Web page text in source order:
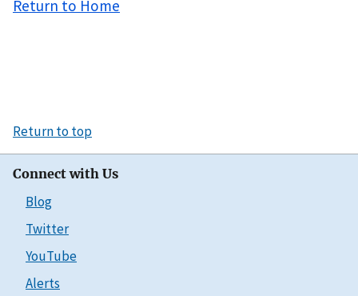
Return to Home
Return to top
Connect with Us
Blog
Twitter
YouTube
Alerts